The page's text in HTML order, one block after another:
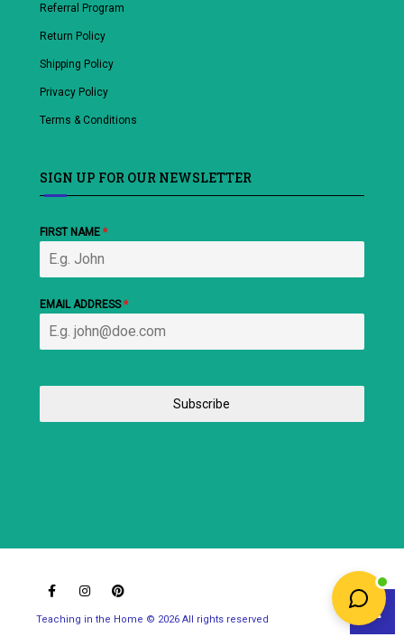
Referral Program
Return Policy
Shipping Policy
Privacy Policy
Terms & Conditions
SIGN UP FOR OUR NEWSLETTER
FIRST NAME *
EMAIL ADDRESS*
Subscribe
Teaching in the Home © 2026 All rights reserved